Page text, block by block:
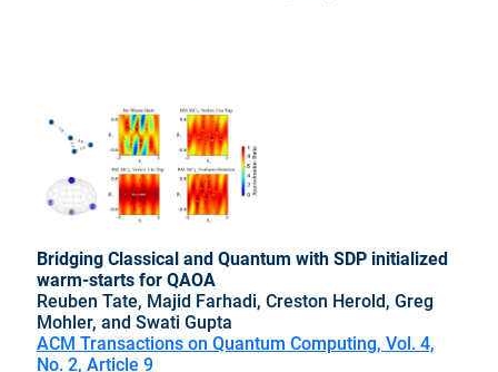
Bridging Classical and Quantum with SDP initialized
warm-starts for QAOA
Reuben Tate, Majid Farhadi, Creston Herold, Greg
Mohler, and Swati Gupta
ACM Transactions on Quantum Computing, Vol. 4,
No. 2, Article 9